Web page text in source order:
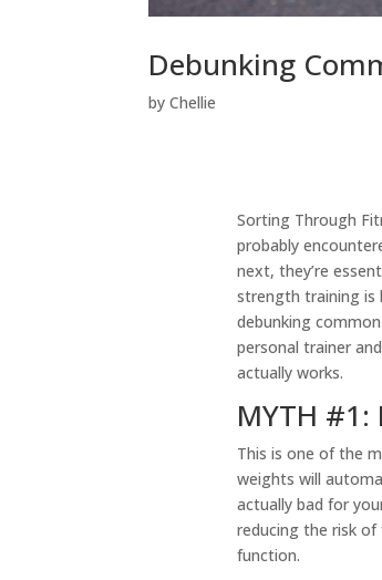
Debunking
byChellie
Sorting Through
probably
next, they’re
strength training is
debunking
personal trainer
actually works.
MYTH #1:
This is one of the
weights will
actually bad for
reducing the risk of
function.